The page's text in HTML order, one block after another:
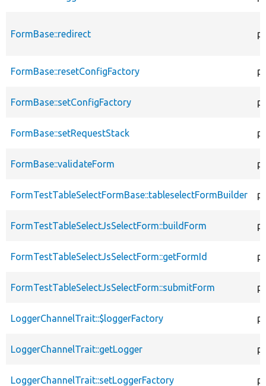
FormBase::redirect
FormBase::resetConfigFactory
FormBase::setConfigFactory
FormBase::setRequestStack
FormBase::validateForm
FormTestTableSelectFormBase::tableselectFormBuilder
FormTestTableSelectJsSelectForm::buildForm
FormTestTableSelectJsSelectForm::getFormId
FormTestTableSelectJsSelectForm::submitForm
LoggerChannelTrait::$loggerFactory
LoggerChannelTrait::getLogger
LoggerChannelTrait::setLoggerFactory